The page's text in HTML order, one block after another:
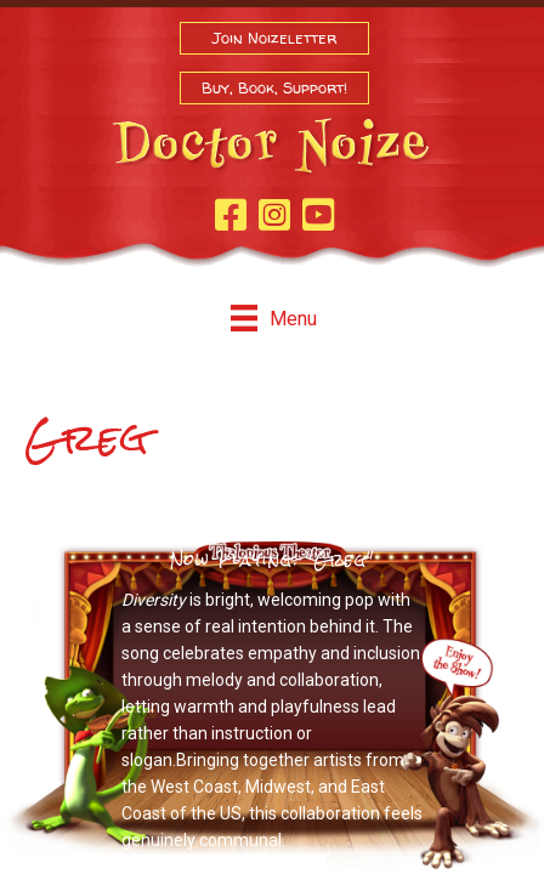
Join Noizeletter
Buy, Book, Support!
Facebook Page
InstagramYoutube
Menu
Greg
Now Playing: "Greg"
Diversityis bright, welcoming pop with
a sense of real intention behind it. The
song celebrates empathy and inclusion
through melody and collaboration,
letting warmth and playfulness lead
rather than instruction or
slogan.Bringing together artists from
the West Coast, Midwest, and East
Coast of the US, this collaboration feels
genuinely communal.